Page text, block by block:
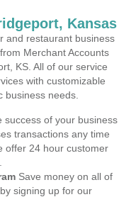
Kansas
and restaurant business
Merchant Accounts
KS. All of our service
with customizable
business needs.
success of your business
transactions any time
offer 24 hour customer
Save money on all of
signing up for our